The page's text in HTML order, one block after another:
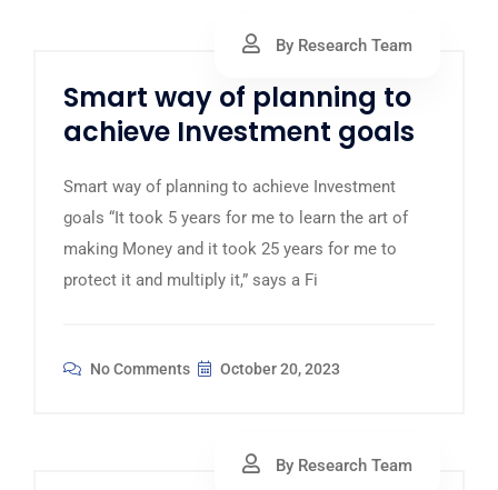
By Research Team
Smart way of planning to
achieve Investment goals
Smart way of planning to achieve Investment
goals “It took 5 years for me to learn the art of
making Money and it took 25 years for me to
protect it and multiply it,” says a Fi
No Comments October 20, 2023
By Research Team